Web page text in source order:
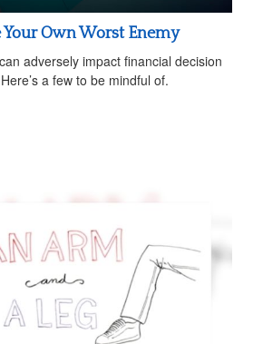
Your Own Worst Enemy
adversely impact financial decision
a few to be mindful of.